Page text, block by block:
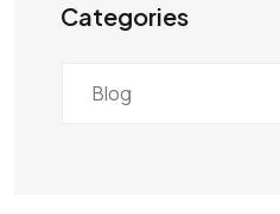
Categories
Blog